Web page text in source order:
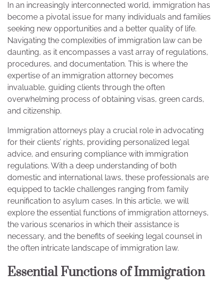
In an increasingly interconnected world, immigration has
become a pivotal issue for many individuals and families
seeking new opportunities and a better quality of life.
Navigating the complexities of immigration law can be
daunting, as it encompasses a vast array of regulations,
procedures, and documentation. This is where the
expertise of an immigration attorney becomes
invaluable, guiding clients through the often
overwhelming process of obtaining visas, green cards,
and citizenship.
Immigration attorneys play a crucial role in advocating
for their clients’ rights, providing personalized legal
advice, and ensuring compliance with immigration
regulations. With a deep understanding of both
domestic and international laws, these professionals are
equipped to tackle challenges ranging from family
reunification to asylum cases. In this article, we will
explore the essential functions of immigration attorneys,
the various scenarios in which their assistance is
necessary, and the benefits of seeking legal counsel in
the often intricate landscape of immigration law.
Essential Functions of Immigration